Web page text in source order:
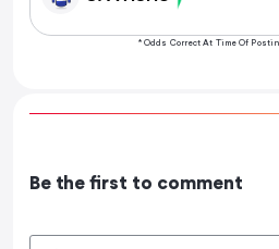
* Odds Correct At Time Of
Be the first to comment